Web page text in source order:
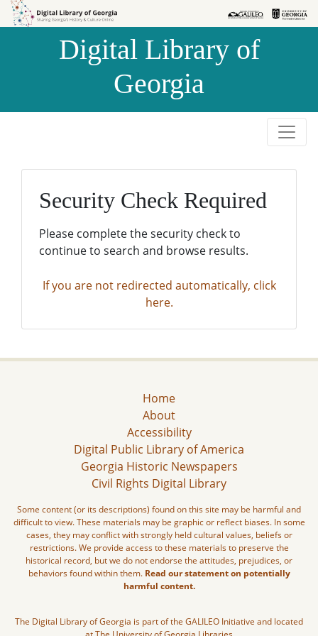
Skip to
Skip to
Digital Library of
Georgia
Security Check Required
Please complete the security check to
continue to search and browse results.
If you are not redirected automatically, click
here.
Home
About
Accessibility
Digital Public Library of America
Georgia Historic Newspapers
Civil Rights Digital Library
Some content (or its descriptions) found on this site may be harmful and
difficult to view. These materials may be graphic or reflect biases. In some
cases, they may conflict with strongly held cultural values, beliefs or
restrictions. We provide access to these materials to preserve the
historical record, but we do not endorse the attitudes, prejudices, or
behaviors found within them. Read our statement on potentially
harmful content.
The Digital Library of Georgia is part of the GALILEO Initiative and located